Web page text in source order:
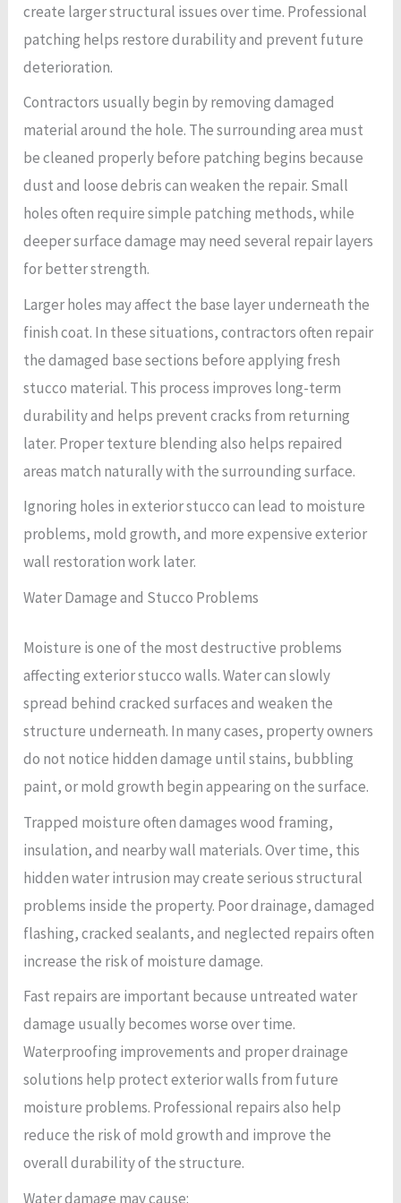
create larger structural issues over time. Professional
patching helps restore durability and prevent future
deterioration.
Contractors usually begin by removing damaged
material around the hole. The surrounding area must
be cleaned properly before patching begins because
dust and loose debris can weaken the repair. Small
holes often require simple patching methods, while
deeper surface damage may need several repair layers
for better strength.
Larger holes may affect the base layer underneath the
finish coat. In these situations, contractors often repair
the damaged base sections before applying fresh
stucco material. This process improves long-term
durability and helps prevent cracks from returning
later. Proper texture blending also helps repaired
areas match naturally with the surrounding surface.
Ignoring holes in exterior stucco can lead to moisture
problems, mold growth, and more expensive exterior
wall restoration work later.
Water Damage and Stucco Problems
Moisture is one of the most destructive problems
affecting exterior stucco walls. Water can slowly
spread behind cracked surfaces and weaken the
structure underneath. In many cases, property owners
do not notice hidden damage until stains, bubbling
paint, or mold growth begin appearing on the surface.
Trapped moisture often damages wood framing,
insulation, and nearby wall materials. Over time, this
hidden water intrusion may create serious structural
problems inside the property. Poor drainage, damaged
flashing, cracked sealants, and neglected repairs often
increase the risk of moisture damage.
Fast repairs are important because untreated water
damage usually becomes worse over time.
Waterproofing improvements and proper drainage
solutions help protect exterior walls from future
moisture problems. Professional repairs also help
reduce the risk of mold growth and improve the
overall durability of the structure.
Water damage may cause: